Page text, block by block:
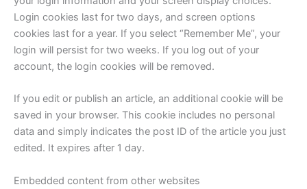
Login cookies last for two days, and screen options
cookies last for a year. If you select “Remember Me”, your
login will persist for two weeks. If you log out of your
account, the login cookies will be removed.
If you edit or publish an article, an additional cookie will be
saved in your browser. This cookie includes no personal
data and simply indicates the post ID of the article you just
edited. It expires after 1 day.
Embedded content from other websites